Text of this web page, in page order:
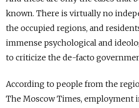
known. There is virtually no
the occupied regions, and
immense psychological and
to criticize the de-facto
According to people from the
The Moscow Times, employment